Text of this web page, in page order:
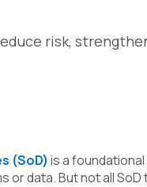
risk,
(SoD) is a
or data. But not all